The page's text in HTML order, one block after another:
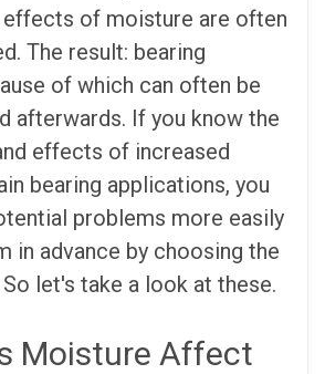
effects of moisture are often
The result: bearing
of which can often be
afterwards. If you know the
effects of increased
bearing applications, you
problems more easily
in advance by choosing the
So let's take a look at these.
Moisture Affect